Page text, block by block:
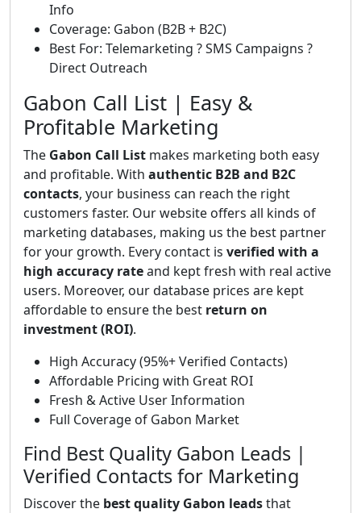
Info
Coverage: Gabon (B2B + B2C)
Best For: Telemarketing ? SMS Campaigns ?
Direct Outreach
Gabon Call List | Easy &
Profitable Marketing
The Gabon Call List makes marketing both easy
and profitable. With authentic B2B and B2C
contacts, your business can reach the right
customers faster. Our website offers all kinds of
marketing databases, making us the best partner
for your growth. Every contact is verified with a
high accuracy rateand kept fresh with real active
users. Moreover, our database prices are kept
affordable to ensure the best return on
investment (ROI).
High Accuracy (95%+ Verified Contacts)
Affordable Pricing with Great ROI
Fresh & Active User Information
Full Coverage of Gabon Market
Find Best Quality Gabon Leads |
Verified Contacts for Marketing
Discover the best quality Gabon leadsthat